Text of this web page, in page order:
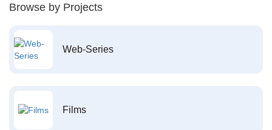
Browse by Projects
Web-Series
Films